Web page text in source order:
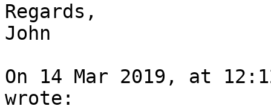
Regards,
John
On 14 Mar 2019, at
wrote: